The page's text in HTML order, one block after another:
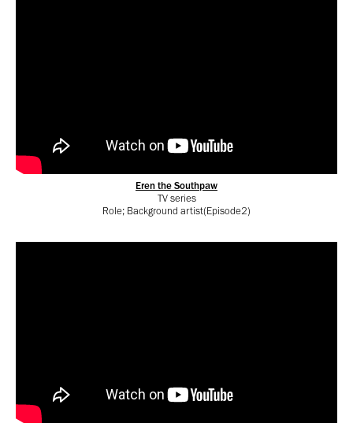
Eren the Southpaw
TV series
Role; Background artist(Episode2)